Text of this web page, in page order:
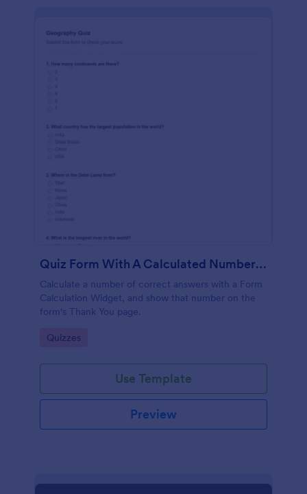
Quiz Form With A Calculated Number Of Correct Answers
Calculate a number of correct answers with a Form
Calculation Widget, and show that number on the
form's Thank You page.
Go to Category:
Quizzes
Use Template
Preview